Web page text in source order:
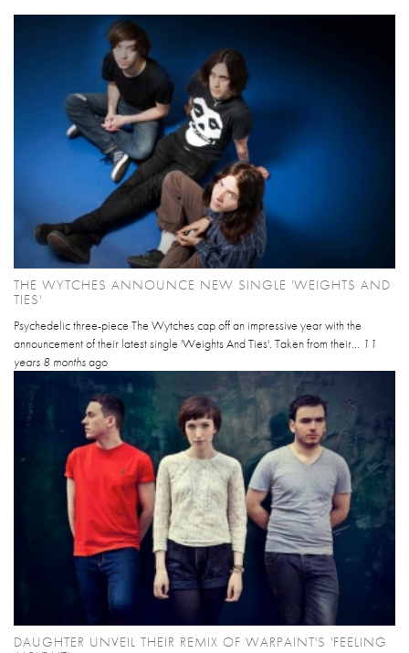
THE WYTCHES ANNOUNCE NEW SINGLE 'WEIGHTS AND
TIES'
Psychedelic three-piece The Wytches cap off an impressive year with the
announcement of their latest single 'Weights And Ties'. Taken from their... 11
years 8 monthsago
DAUGHTER UNVEIL THEIR REMIX OF WARPAINT'S 'FEELING